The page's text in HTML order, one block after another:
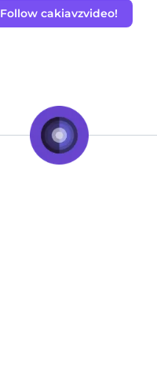
Follow cakiavzvideo!